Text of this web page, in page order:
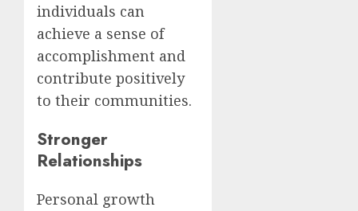
individuals can
achieve a sense of
accomplishment and
contribute positively
to their communities.
Stronger
Relationships
Personal growth